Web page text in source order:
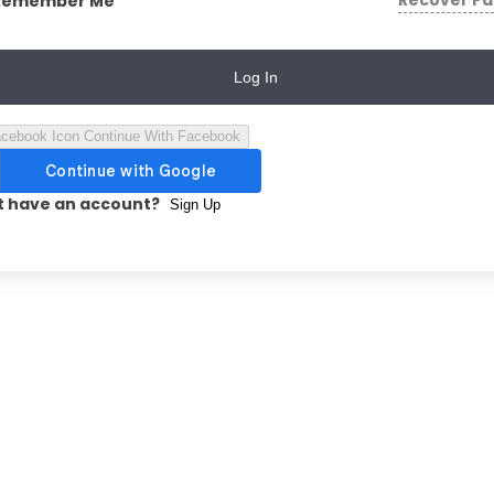
Log In
Continue With Facebook
have an account? Sign Up